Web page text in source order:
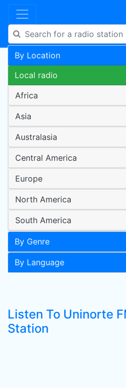
By Location
Local radio
Africa
Asia
Australasia
Central America
Europe
North America
South America
By Genre
By Language
Listen To Uninorte
Station